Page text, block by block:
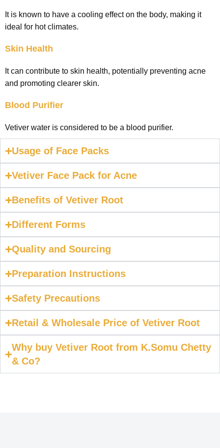
It is known to have a cooling effect on the body, making it
ideal for hot climates.
Skin Health
It can contribute to skin health, potentially preventing acne
and promoting clearer skin.
Blood Purifier
Vetiver water is considered to be a blood purifier.
Usage of Face Packs
Vetiver Face Pack for Acne
Benefits of Vetiver Root
Different Forms
Quality and Sourcing
Preparation Instructions
Safety Precautions
Retail & Wholesale Price of Vetiver Root
Why buy Vetiver Root from K.Somu Chetty
& Co?